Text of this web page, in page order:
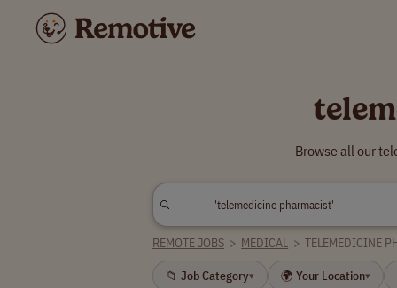
Browse all our
REMOTE JOBS > MEDICAL > TELEMEDICINE
📁 Job Category▾ 🌍 Your Location▾